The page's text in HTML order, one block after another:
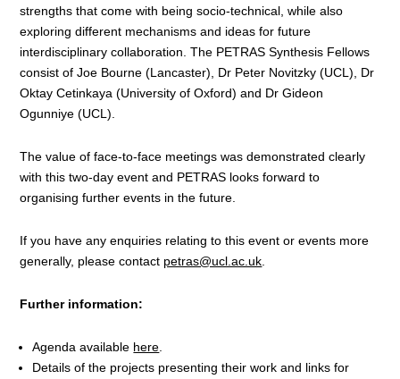
strengths that come with being socio-technical, while also
exploring different mechanisms and ideas for future
interdisciplinary collaboration. The PETRAS Synthesis Fellows
consist ofJoe Bourne (Lancaster), Dr Peter Novitzky (UCL)
Dr
Oktay Cetinkaya (University of Oxford) and Dr Gideon
Ogunniye (UCL).
The value of face-to-face meetings was demonstrated clearly
with this two-day event and PETRAS looks forward to
organising further events in the future.
If you have any enquiries relating to this event or events more
generally, please contact petras@ucl.ac.uk
Further information:
Agenda available here
Details of the projects presenting their work and links for